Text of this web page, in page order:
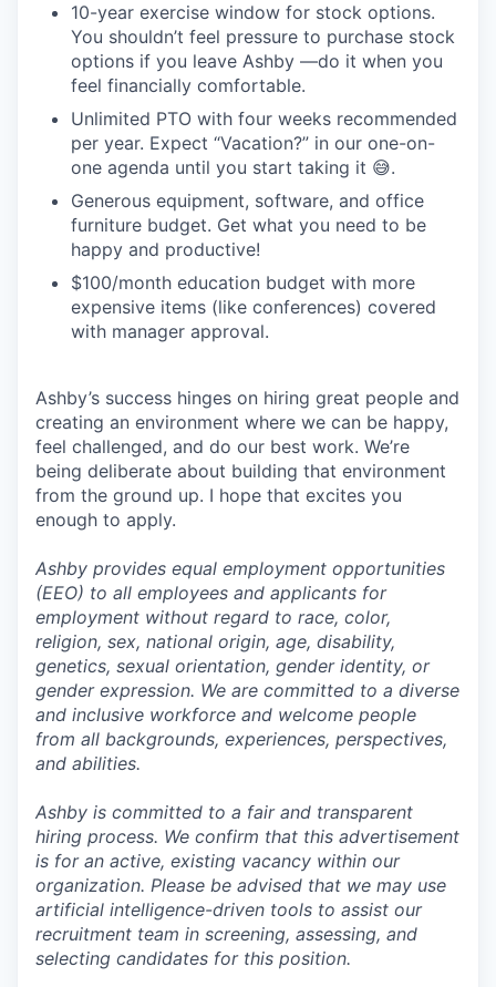
10-year exercise window for stock options.
You shouldn’t feel pressure to purchase stock
options if you leave Ashby —do it when you
feel financially comfortable.
Unlimited PTO with four weeks recommended
per year. Expect “Vacation?” in our one-on-
one agenda until you start taking it 😅.
Generous equipment, software, and office
furniture budget. Get what you need to be
happy and productive!
$100/month education budget with more
expensive items (like conferences) covered
with manager approval.
Ashby’s success hinges on hiring great people and
creating an environment where we can be happy,
feel challenged, and do our best work. We’re
being deliberate about building that environment
from the ground up. I hope that excites you
enough to apply.
Ashby provides equal employment opportunities
(EEO) to all employees and applicants for
employment without regard to race, color,
religion, sex, national origin, age, disability,
genetics, sexual orientation, gender identity, or
gender expression. We are committed to a diverse
and inclusive workforce and welcome people
from all backgrounds, experiences, perspectives,
and abilities.
Ashby is committed to a fair and transparent
hiring process. We confirm that this advertisement
is for an active, existing vacancy within our
organization. Please be advised that we may use
artificial intelligence-driven tools to assist our
recruitment team in screening, assessing, and
selecting candidates for this position.